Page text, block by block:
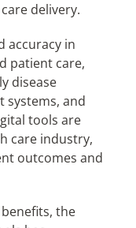
delivery.
accuracy in
patient care,
disease
systems, and
tools are
care industry,
outcomes and
the